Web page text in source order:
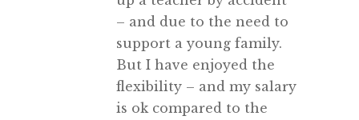
– and due to the need to
support a young family.
But I have enjoyed the
flexibility – and my salary
is ok compared to the